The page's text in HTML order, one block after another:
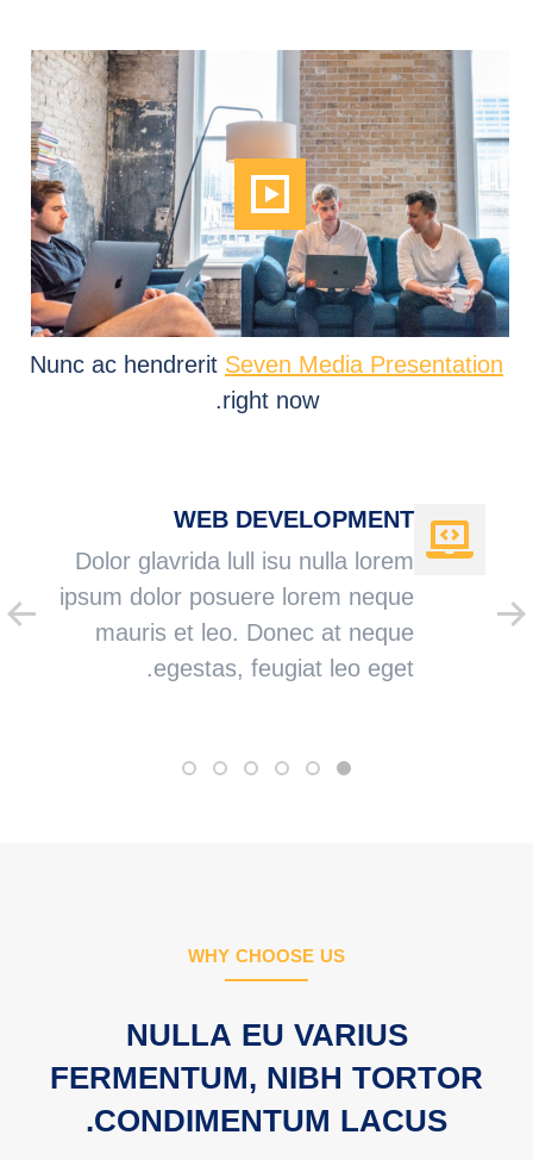
Nunc ac hendrerit Seven Media Presentation
right now.
WEB DEVELOPMENT
Dolor glavrida lull isu nulla lorem
ipsum dolor posuere lorem neque
mauris et leo. Donec at neque
egestas, feugiat leo eget.
WHY CHOOSE US
NULLA EU VARIUS
FERMENTUM, NIBH TORTOR
CONDIMENTUM LACUS.